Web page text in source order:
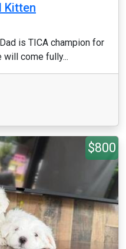
Kitten
is TICA champion for
come fully...
$800